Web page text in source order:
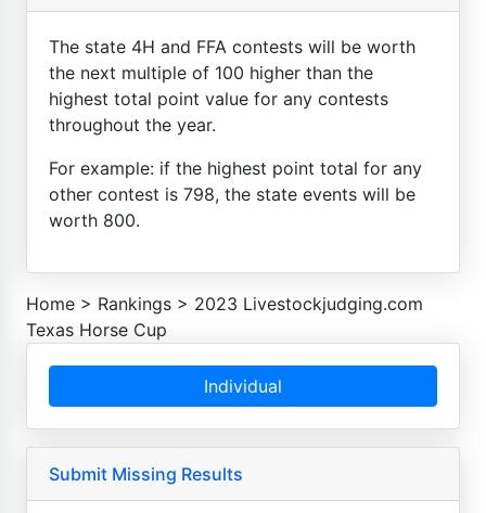
The state 4H and FFA contests will be worth
the next multiple of 100 higher than the
highest total point value for any contests
throughout the year.
For example: if the highest point total for any
other contest is 798, the state events will be
worth 800.
Home > Rankings > 2023 Livestockjudging.com
Texas Horse Cup
Individual
Submit Missing Results